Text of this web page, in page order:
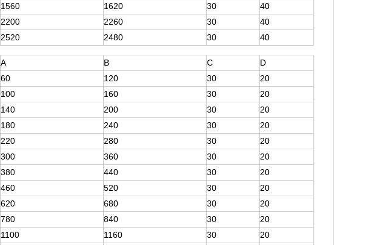
1560 1620 30
40
2200 2260 30
40
2520 2480 30 40
A B C
D
60 120 30
20
100 160 30
20
140 200 30
20
180 240 30
20
220 280 30
20
300 360 30
20
380 440 30
20
460 520 30
20
620 680 30
20
780 840 30
20
1100 1160 30
20